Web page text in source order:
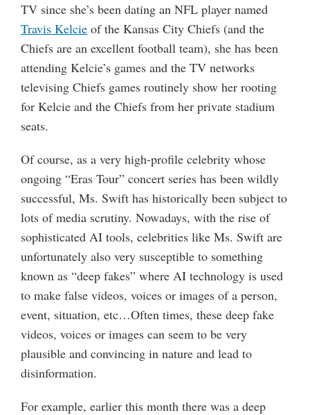
TV since she’s been dating an NFL player named
Travis Kelcie of the Kansas City Chiefs (and the
Chiefs are an excellent football team), she has been
attending Kelcie’s games and the TV networks
televising Chiefs games routinely show her rooting
for Kelcie and the Chiefs from her private stadium
seats.
Of course, as a very high-profile celebrity whose
ongoing “Eras Tour” concert series has been wildly
successful, Ms. Swift has historically been subject to
lots of media scrutiny. Nowadays, with the rise of
sophisticated AI tools, celebrities like Ms. Swift are
unfortunately also very susceptible to something
known as “deep fakes” where AI technology is used
to make false videos, voices or images of a person,
event, situation, etc…Often times, these deep fake
videos, voices or images can seem to be very
plausible and convincing in nature and lead to
disinformation.
For example, earlier this month there was a deep